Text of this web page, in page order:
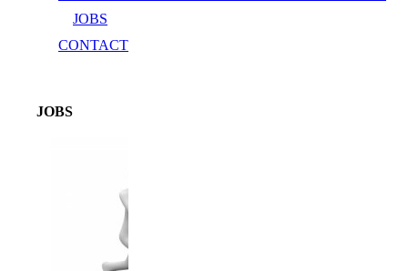
JOBS
CONTACT
JOBS